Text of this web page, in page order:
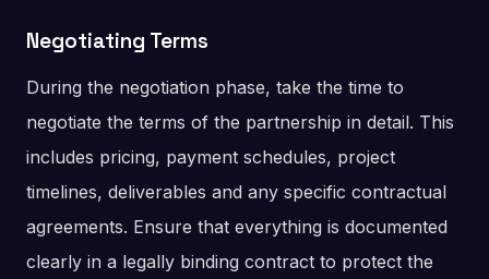
Negotiating Terms
During the negotiation phase, take the time to
negotiate the terms of the partnership in detail. This
includes pricing, payment schedules, project
timelines, deliverables and any specific contractual
agreements. Ensure that everything is documented
clearly in a legally binding contract to protect the